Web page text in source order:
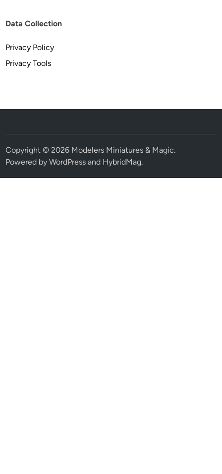
Data Collection
Privacy Policy
Privacy Tools
Copyright © 2026 Modelers Miniatures & Magic.
Powered byWordPress and HybridMag.